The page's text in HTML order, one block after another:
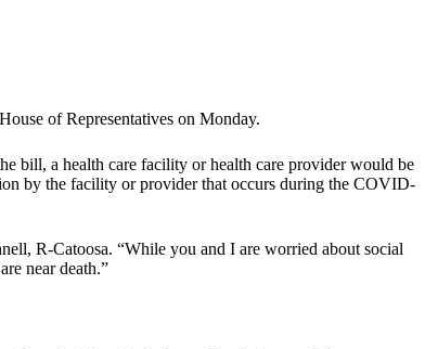
of Representatives on Monday.
bill, a health care facility or health care provider would be
by the facility or provider that occurs during the COVID-
R-Catoosa. “While you and I are worried about social
near death.”